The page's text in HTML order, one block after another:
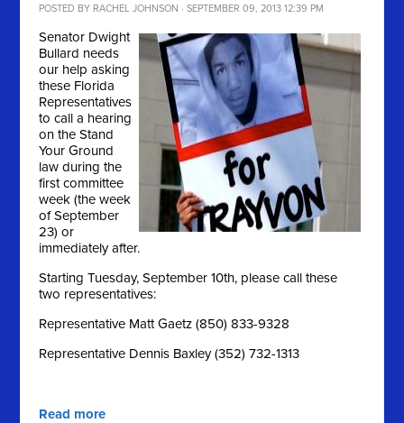
POSTED BY RACHEL JOHNSON · SEPTEMBER 09, 2013 12:39 PM
Senator Dwight
Bullard needs
our help asking
these Florida
Representatives
to call a hearing
on the Stand
Your Ground
law during the
first committee
week (the week
of September
23) or
immediately after.
Starting Tuesday, September 10th, please call these
two representatives:
Representative Matt Gaetz (850) 833-9328
Representative Dennis Baxley (352) 732-1313
Read more